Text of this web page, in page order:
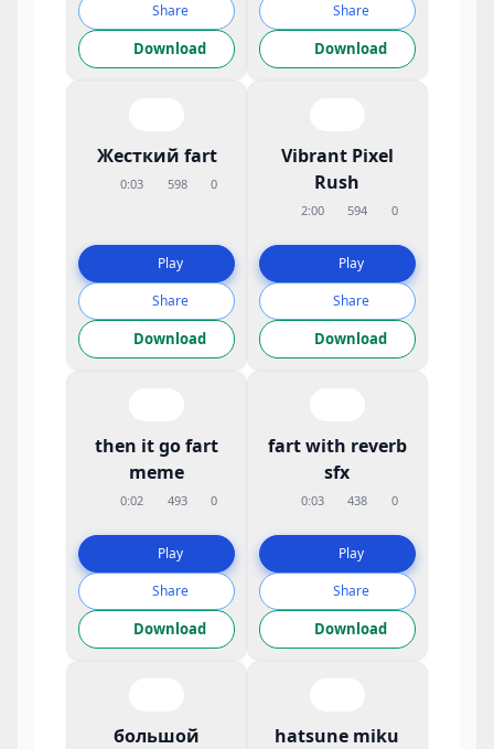
Share
Download
Share
Download
Жесткий fart
0:03 598 0
Play
Share
Download
Vibrant Pixel
Rush
2:00 594 0
Play
Share
Download
then it go fart
meme
0:02 493 0
Play
Share
Download
fart with reverb
sfx
0:03 438 0
Play
Share
Download
большой
hatsune miku